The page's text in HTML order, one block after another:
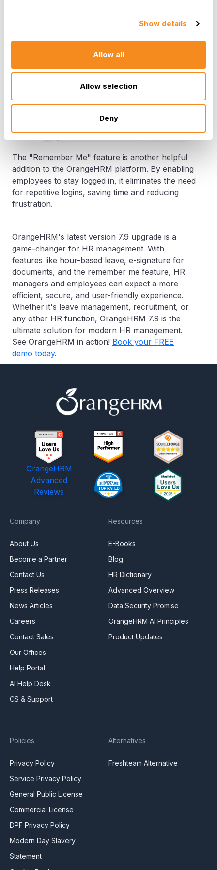
Show details
Allow all
Allow selection
Deny
data protection and helps to keep HR records
The "Remember Me" feature is another helpful
addition to the OrangeHRM platform. By enabling
employees to stay logged in, it eliminates the need
for repetitive logins, saving time and reducing
frustration.
OrangeHRM's latest version 7.9 upgrade is a
game-changer for HR management. With
features like hour-based leave, e-signature for
documents, and the remember me feature, HR
managers and employees can expect a more
efficient, secure, and user-friendly experience.
Whether it's leave management, recruitment, or
any other HR function, OrangeHRM 7.9 is the
ultimate solution for modern HR management.
See OrangeHRM in action! Book your FREE
demo today.
OrangeHRM
Advanced
Reviews
Company
About Us
Become a Partner
Contact Us
Press Releases
News Articles
Careers
Contact Sales
Our Offices
Help Portal
AI Help Desk
CS & Support
Resources
E-Books
Blog
HR Dictionary
Advanced Overview
Data Security Promise
OrangeHRM AI Principles
Product Updates
Policies
Privacy Policy
Service Privacy Policy
General Public License
Commercial License
DPF Privacy Policy
Modern Day Slavery
Statement
Alternatives
Freshteam Alternative